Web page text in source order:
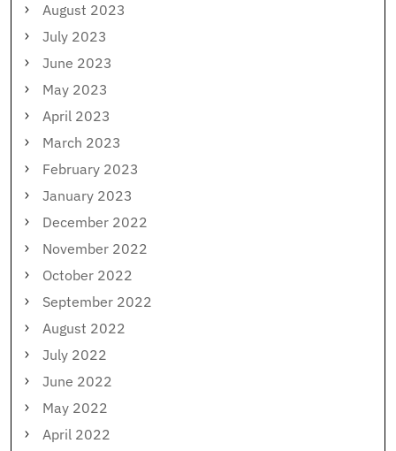
August 2023
July 2023
June 2023
May 2023
April 2023
March 2023
February 2023
January 2023
December 2022
November 2022
October 2022
September 2022
August 2022
July 2022
June 2022
May 2022
April 2022